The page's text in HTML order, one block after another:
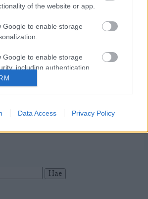
of the website or app.
Google to enable storage
Google to enable storage
including authentication
fraud prevention, and other
Data Access Privacy Policy
etsii
ja
AS